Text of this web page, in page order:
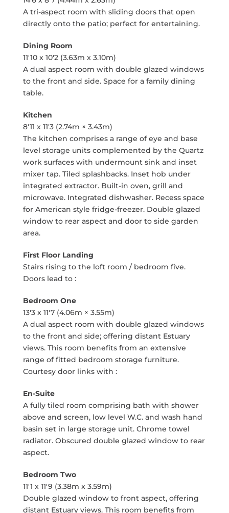
A tri-aspect room with sliding doors that open
directly onto the patio; perfect for entertaining.
Dining Room
11'10 x 10'2 (3.63m x 3.10m)
A dual aspect room with double glazed windows
to the front and side. Space for a family dining
table.
Kitchen
8'11 x 11'3 (2.74m × 3.43m)
The kitchen comprises a range of eye and base
level storage units complemented by the Quartz
work surfaces with undermount sink and inset
mixer tap. Tiled splashbacks. Inset hob under
integrated extractor. Built-in oven, grill and
microwave. Integrated dishwasher. Recess space
for American style fridge-freezer. Double glazed
window to rear aspect and door to side garden
area.
First Floor Landing
Stairs rising to the loft room / bedroom five.
Doors lead to :
Bedroom One
13'3 x 11'7 (4.06m × 3.55m)
A dual aspect room with double glazed windows
to the front and side; offering distant Estuary
views. This room benefits from an extensive
range of fitted bedroom storage furniture.
Courtesy door links with :
En-Suite
A fully tiled room comprising bath with shower
above and screen, low level W.C. and wash hand
basin set in large storage unit. Chrome towel
radiator. Obscured double glazed window to rear
aspect.
Bedroom Two
11'1 x 11'9 (3.38m x 3.59m)
Double glazed window to front aspect, offering
distant Estuary views. This room benefits from